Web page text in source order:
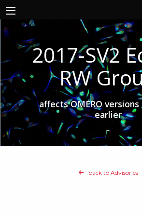
2017-SV2
RW
affects OMERO versions
earlier
back to Advisories